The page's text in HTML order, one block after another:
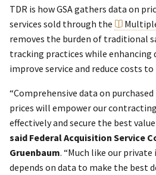
TDR is how GSA gathers data on
services sold through the
removes the burden of traditional
tracking practices while
improve service and reduce costs
“Comprehensive data on
prices will empower our
effectively and secure the best
said Federal Acquisition Service
Gruenbaum. “Much like our
depends on data to make the best